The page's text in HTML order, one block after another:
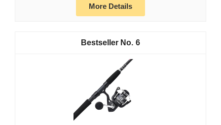
More Details
6